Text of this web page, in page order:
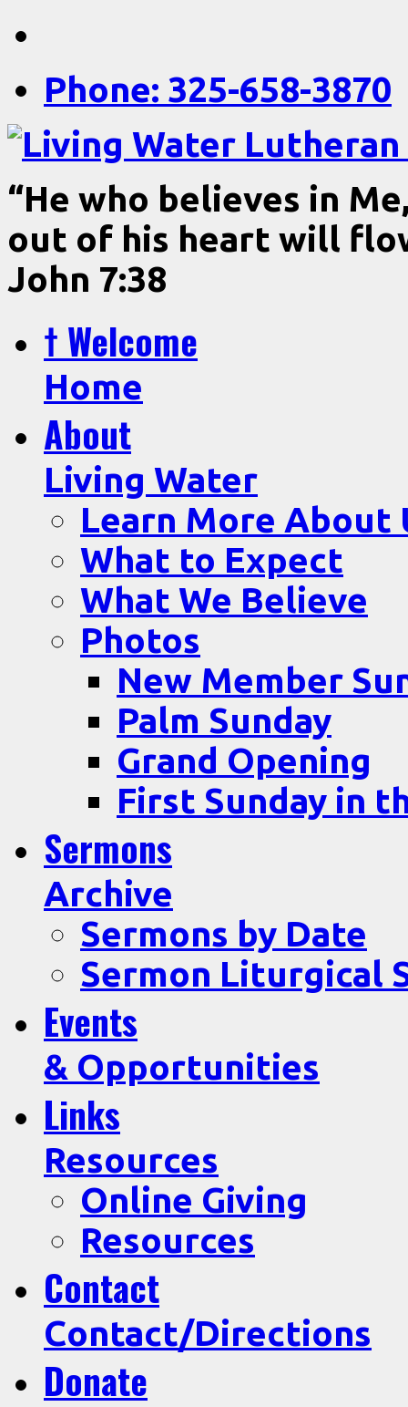
Phone: 325-658-3870
“He who believes in
out of his heart will
John 7:38
† Welcome
Home
About
Living Water
Learn More About
What to Expect
What We Believe
Photos
New Member
Palm Sunday
Grand Opening
First Sunday in
Sermons
Archive
Sermons by Date
Sermon Liturgical
Events
& Opportunities
Links
Resources
Online Giving
Resources
Contact
Contact/Directions
Donate